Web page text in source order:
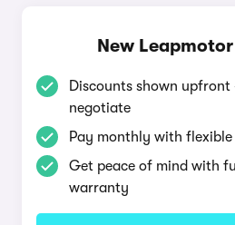
New
Discounts shown upfront
negotiate
Pay monthly with
Get peace of mind with
warranty